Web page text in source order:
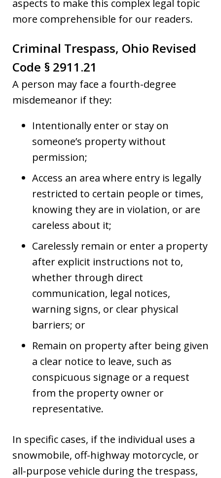
aspects to make this complex legal topic
more comprehensible for our readers.
Criminal Trespass, Ohio Revised
Code § 2911.21
A person may face a fourth-degree
misdemeanor if they:
Intentionally enter or stay on
someone’s property without
permission;
Access an area where entry is legally
restricted to certain people or times,
knowing they are in violation, or are
careless about it;
Carelessly remain or enter a property
after explicit instructions not to,
whether through direct
communication, legal notices,
warning signs, or clear physical
barriers; or
Remain on property after being given
a clear notice to leave, such as
conspicuous signage or a request
from the property owner or
representative.
In specific cases, if the individual uses a
snowmobile, off-highway motorcycle, or
all-purpose vehicle during the trespass,